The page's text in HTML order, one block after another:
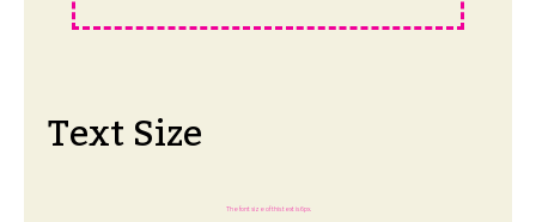
Text Size
The font size of this text is 6px.